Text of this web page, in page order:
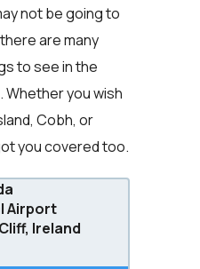
not be going to
are many
to see in the
you wish
Cobh, or
you covered too.
Airport
Ireland